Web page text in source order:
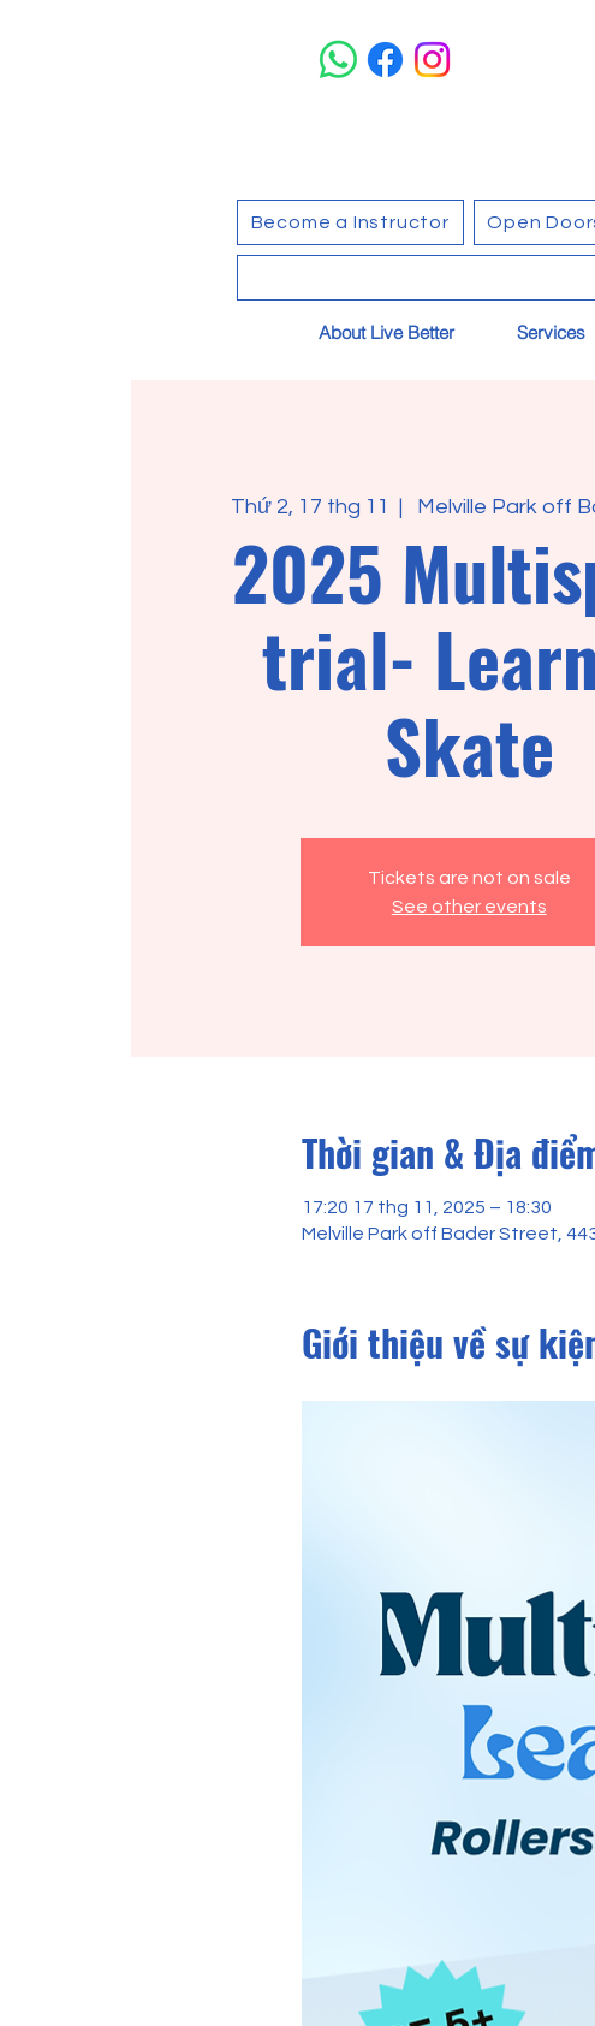
Become a Instructor Open
About Live Better Services
Thứ 2, 17 thg 11
  |
Melville Park off
2025
trial-
Skate
Tickets are not on sale
See other events
Thời gian & Địa
17:20 17 thg 11, 2025 – 18:30
Melville Park off Bader Street,
Giới thiệu về sự